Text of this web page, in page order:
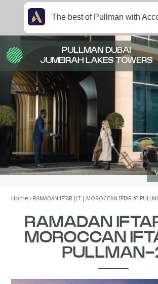
Home RAMADAN IFTAR JLT | MOROCCAN IFTAR AT
RAMADAN
MOROCCAN
PULLMAN-
PULLMAN DUBAI
JUMEIRAH LAKES TOWERS
The best of Pullman with